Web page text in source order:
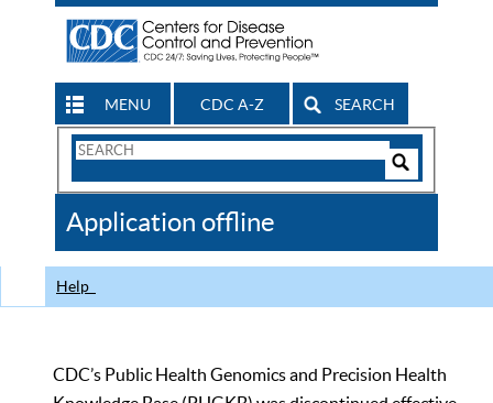
MENU CDC A-Z SEARCH
Search
CDC
Application offline
Help
CDC’s Public Health Genomics and Precision Health